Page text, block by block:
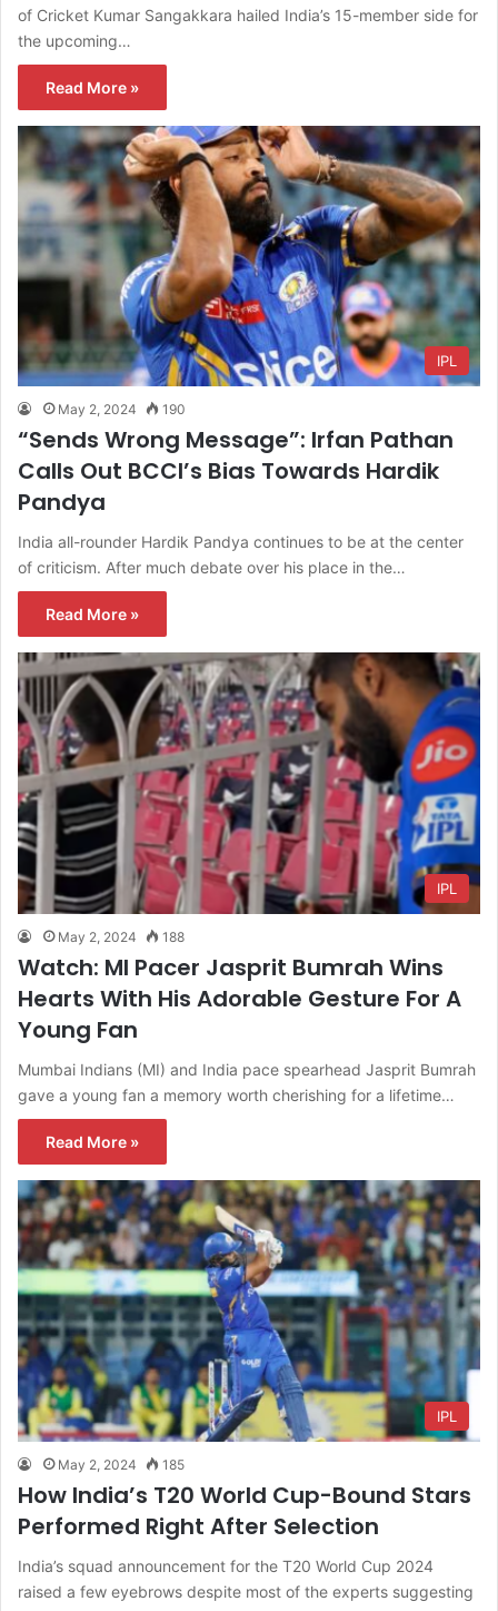
of Cricket Kumar Sangakkara hailed India’s 15-member side for
the upcoming…
Read More »
IPL
May 2, 2024 190
“Sends Wrong Message”: Irfan Pathan
Calls Out BCCI’s Bias Towards Hardik
Pandya
India all-rounder Hardik Pandya continues to be at the center
of criticism. After much debate over his place in the…
Read More »
IPL
May 2, 2024 188
Watch: MI Pacer Jasprit Bumrah Wins
Hearts With His Adorable Gesture For A
Young Fan
Mumbai Indians (MI) and India pace spearhead Jasprit Bumrah
gave a young fan a memory worth cherishing for a lifetime…
Read More »
IPL
May 2, 2024 185
How India’s T20 World Cup-Bound Stars
Performed Right After Selection
India’s squad announcement for the T20 World Cup 2024
raised a few eyebrows despite most of the experts suggesting